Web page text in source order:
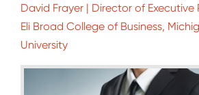
David Frayer | Director of
Eli Broad College of Business,
University